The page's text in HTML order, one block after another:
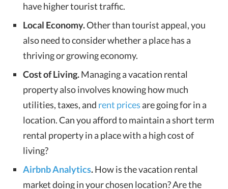
have higher tourist traffic.
Local Economy.Other than tourist appeal, you
also need to consider whether a place has a
thriving or growing economy.
Cost of Living.Managing a vacation rental
property also involves knowing how much
utilities, taxes, and rent pricesare going for in a
location. Can you afford to maintain a short term
rental property in a place with a high cost of
living?
Airbnb Analytics.How is the vacation rental
market doing in your chosen location? Are the